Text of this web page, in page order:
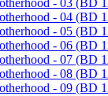
- 04 (BD
- 05 (BD
- 06 (BD
- 07 (BD
- 08 (BD
- 09 (BD